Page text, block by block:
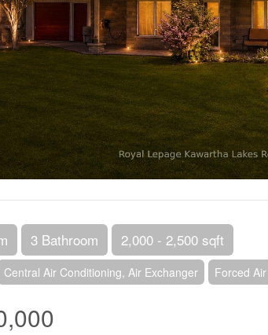
3 Bathroom 2,000 - 2,500 sqft
Central Air Conditioning, Air Exchanger Forced Air